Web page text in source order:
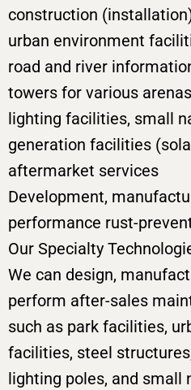
construction
urban environment
road and river
towers for various
lighting facilities, small
generation facilities
aftermarket services
Development,
performance rust-
Our Specialty
We can design,
perform after-sales
such as park facilities,
facilities, steel
lighting poles, and small